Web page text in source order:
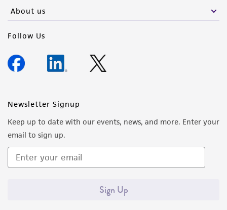
About us
Follow Us
Newsletter Signup
Keep up to date with our events, news, and more. Enter your
email to sign up.
Sign Up